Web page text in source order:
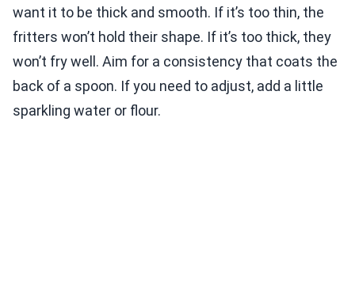
want it to be thick and smooth. If it’s too thin, the
fritters won’t hold their shape. If it’s too thick, they
won’t fry well. Aim for a consistency that coats the
back of a spoon. If you need to adjust, add a little
sparkling water or flour.